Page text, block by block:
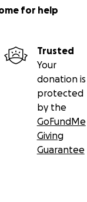
for help
Trusted
Your
donation is
protected
by the
GoFundMe
Giving
Guarantee